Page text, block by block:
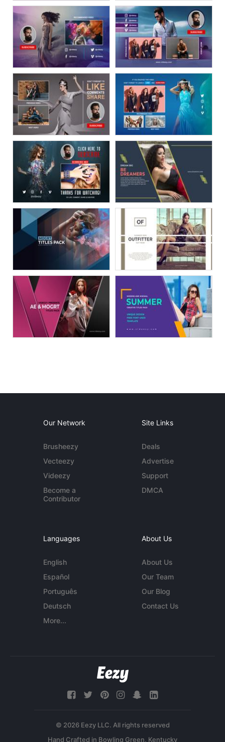
Our Network
Brusheezy
Vecteezy
Videezy
Become a
Contributor
Site Links
Deals
Advertise
Support
DMCA
Languages
English
Español
Português
Deutsch
More...
About Us
About Us
Our Team
Our Blog
Contact Us
© 2026 Eezy LLC. All rights reserved